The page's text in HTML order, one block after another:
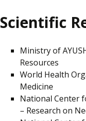
Scientific
Ministry of
Resources
World Health
Medicine
National Center
– Research on